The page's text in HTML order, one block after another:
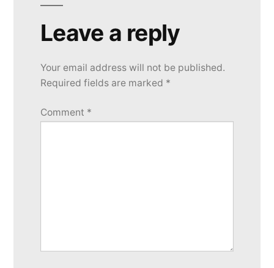
Leave a reply
Your email address will not be published.
Required fields are marked *
Comment *